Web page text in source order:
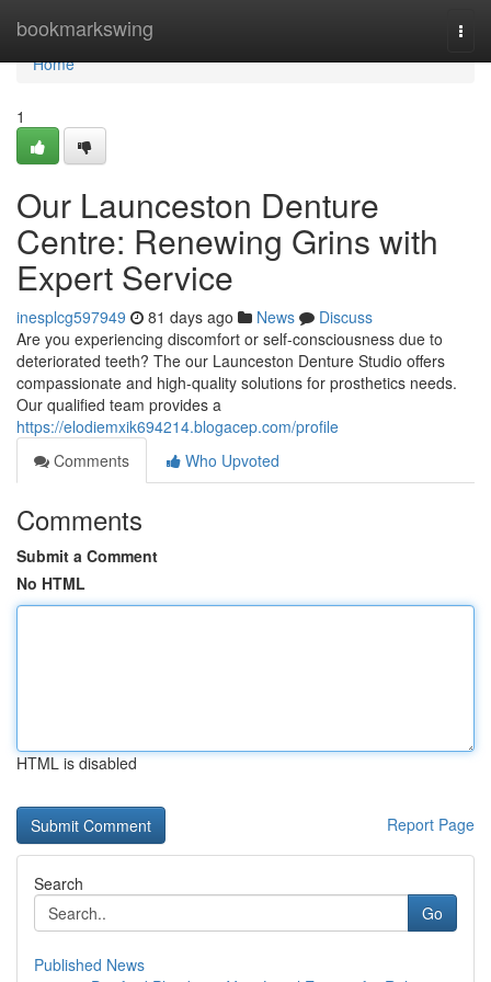
bookmarkswing
Home
Home
1
Our Launceston Denture
Centre: Renewing Grins with
Expert Service
inesplcg597949 81 days ago News
Discuss
Are you experiencing discomfort or self-consciousness due to
deteriorated teeth? The our Launceston Denture Studio offers
compassionate and high-quality solutions for prosthetics needs.
Our qualified team provides a
https://elodiemxik694214.blogacep.com/profile
Comments
Who Upvoted
Comments
Submit a Comment
No HTML
HTML is disabled
Report Page
Search
Go
Published News